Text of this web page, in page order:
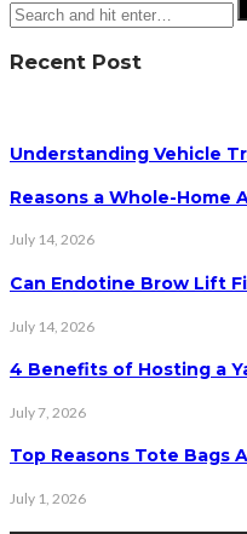
Recent Post
Understanding Vehicle
Reasons a Whole-Home
July 14, 2026
Can Endotine Brow Lift
July 14, 2026
4 Benefits of Hosting a
July 7, 2026
Top Reasons Tote Bags
July 1, 2026